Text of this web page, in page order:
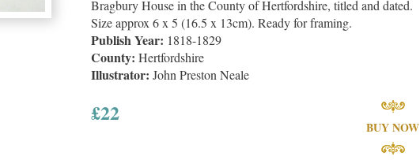
Bragbury House in the County of Hertfordshire, titled and dated.
Size approx 6 x 5 (16.5 x 13cm). Ready for framing.
Publish Year: 1818-1829
County: Hertfordshire
Illustrator: John Preston Neale
£22
BUY NOW